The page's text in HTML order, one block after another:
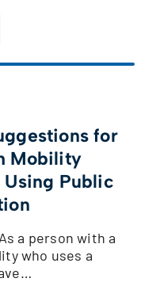
for
Mobility
Public
a person with a
who uses a